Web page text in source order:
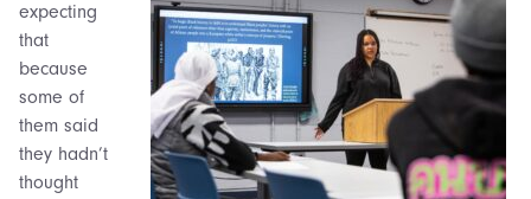
expecting
that
because
some of
them said
they hadn’t
thought